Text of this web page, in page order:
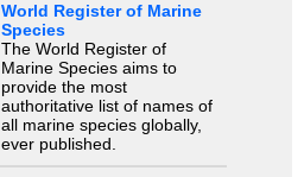
World Register of Marine
Species
The World Register of
Marine Species aims to
provide the most
authoritative list of names of
all marine species globally,
ever published.